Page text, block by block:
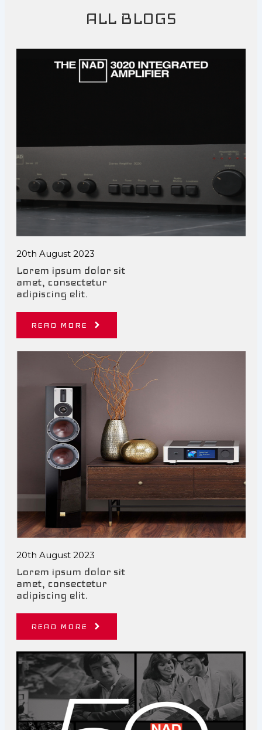
ALL BLOGS
20th August 2023
Lorem ipsum dolor sit
amet, consectetur
adipiscing elit.
READ MORE
20th August 2023
Lorem ipsum dolor sit
amet, consectetur
adipiscing elit.
READ MORE